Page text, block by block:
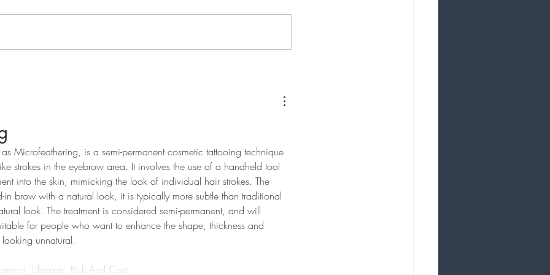
Cosmetic Tattooing
Microfeathering, is a semi-permanent cosmetic tattooing technique
strokes in the eyebrow area. It involves the use of a handheld tool
into the skin, mimicking the look of individual hair strokes. The
in brow with a natural look, it is typically more subtle than traditional
look. The treatment is considered semi-permanent, and will
for people who want to enhance the shape, thickness and
unnatural.
Lifespan, Risk And Cost